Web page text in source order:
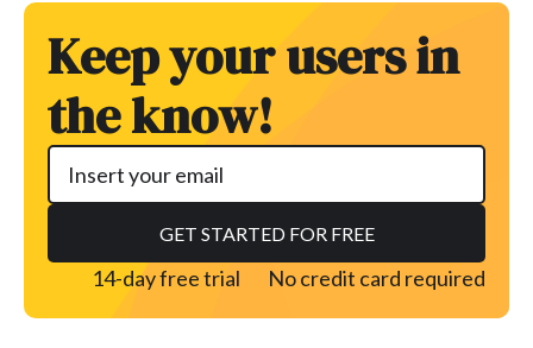
Keep your users in
the know!
14-day free trial No credit card required